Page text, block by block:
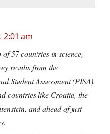
2:01 am
57 countries in science,
results from the
Student Assessment (PISA).
countries like Croatia, the
and ahead of just